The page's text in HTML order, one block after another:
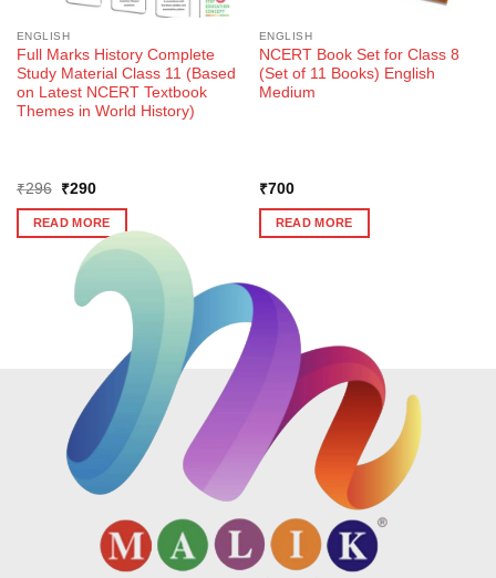
ENGLISH
Full Marks History Complete
Study Material Class 11 (Based
on Latest NCERT Textbook
Themes in World History)
₹296
Original
was:
₹296.
₹290Current
is:
₹290.
READ MORE
ENGLISH
NCERT Book Set for Class 8
(Set of 11 Books) English
Medium
₹700
READ MORE